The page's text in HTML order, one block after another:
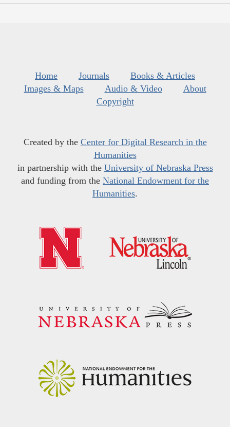
Home Journals
Books & Articles
Images & Maps
Audio & Video
About
Copyright
Created by the Center for Digital Research in the
Humanities
in partnership with the University of Nebraska Press
and funding from the National Endowment for the
Humanities.